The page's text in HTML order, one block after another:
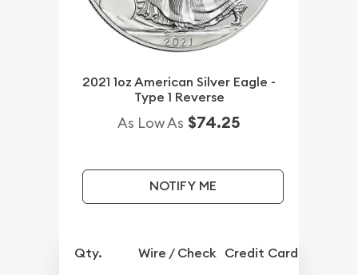
2021 1oz American Silver Eagle -
Type 1 Reverse
As Low As $74.25
NOTIFY ME
Qty. Wire / Check Credit Card